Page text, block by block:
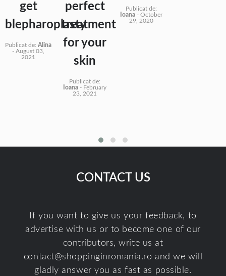
get
blepharoplasty
Publicat de: Alina
- August 03,
2021
perfect
treatment
for your
skin
Publicat de:
Ioana - February
23, 2021
Publicat de:
Ioana - October
29, 2020
CONTACT US
If you want to give us your feedback, to
advertise with us or to become one of our
contributors, write us at
contact@shoppinginromania.ro and we will
gladly answer you as fast as possible.